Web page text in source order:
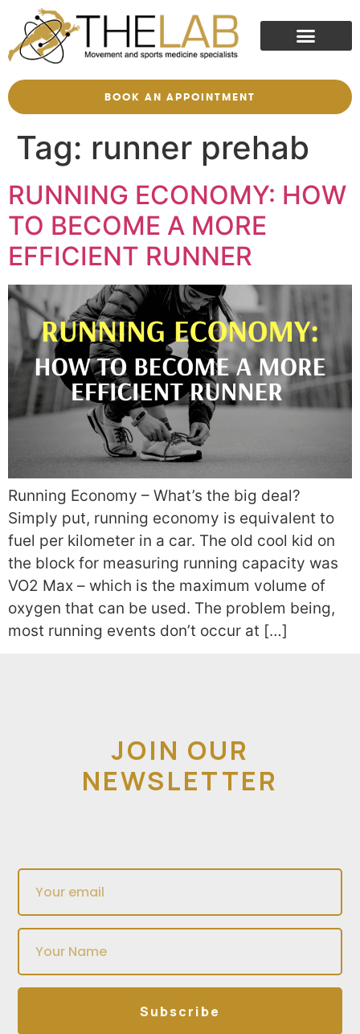
BOOK AN APPOINTMENT
Tag: runner prehab
RUNNING ECONOMY: HOW
TO BECOME A MORE
EFFICIENT RUNNER
Running Economy – What’s the big deal?
Simply put, running economy is equivalent to
fuel per kilometer in a car. The old cool kid on
the block for measuring running capacity was
VO2 Max – which is the maximum volume of
oxygen that can be used. The problem being,
most running events don’t occur at […]
JOIN OUR
NEWSLETTER
Subscribe